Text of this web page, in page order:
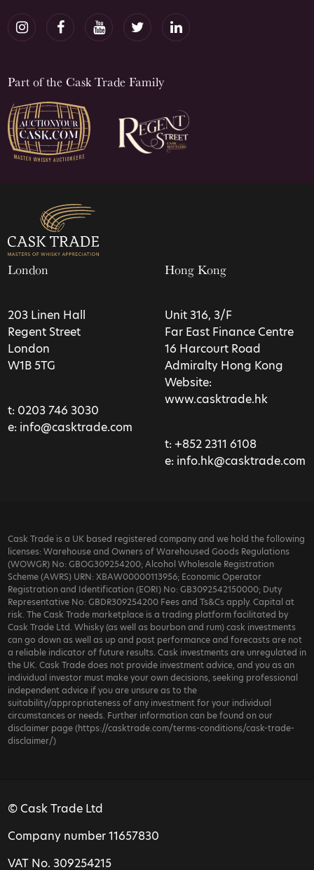
Part of the Cask Trade Family
London
203 Linen Hall
Regent Street
London
W1B 5TG
t: 0203 746 3030
e: info@casktrade.com
Hong Kong
Unit 316, 3/F
Far East Finance Centre
16 Harcourt Road
Admiralty Hong Kong
Website:
www.casktrade.hk
t: +852 2311 6108
e: info.hk@casktrade.com
Cask Trade is a UK based registered company and we hold the following
licenses: Warehouse and Owners of Warehoused Goods Regulations
(WOWGR) No: GBOG309254200; Alcohol Wholesale Registration
Scheme (AWRS) URN: XBAW00000113956; Economic Operator
Registration and Identification (EORI) No: GB3092542150000; Duty
Representative No: GBDR309254200 Fees and Ts&Cs apply. Capital at
risk. The Cask Trade marketplace is a trading platform facilitated by
Cask Trade Ltd. Whisky (as well as bourbon and rum) cask investments
can go down as well as up and past performance and forecasts are not
a reliable indicator of future results. Cask investments are unregulated in
the UK. Cask Trade does not provide investment advice, and you as an
individual investor must make your own decisions, seeking professional
independent advice if you are unsure as to the
suitability/appropriateness of any investment for your individual
circumstances or needs. Further information can be found on our
disclaimer page (https://casktrade.com/terms-conditions/cask-trade-
disclaimer/)
© Cask Trade Ltd
Company number 11657830
VAT No. 309254215